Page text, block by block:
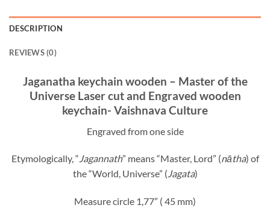
DESCRIPTION
REVIEWS (0)
Jaganatha keychain wooden – Master of the
Universe Laser cut and Engraved wooden
keychain- Vaishnava Culture
Engraved from one side
Etymologically, “Jagannath” means “Master, Lord” (nātha) of
the “World, Universe” (Jagata)
Measure circle 1,77” ( 45 mm)